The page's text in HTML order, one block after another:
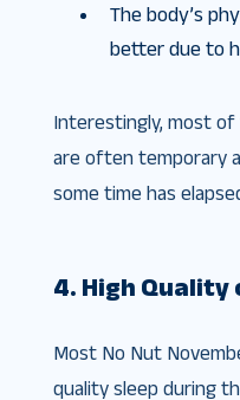
The body’s
better due to
Interestingly, most of
are often temporary
some time has
4. High Quality
Most No Nut
quality sleep during